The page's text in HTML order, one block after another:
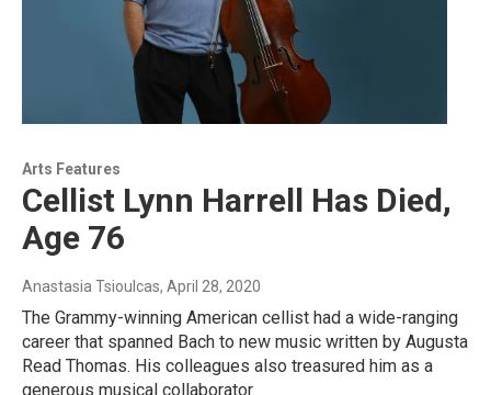
Arts Features
Cellist Lynn Harrell Has Died,
Age 76
Anastasia Tsioulcas, April 28, 2020
The Grammy-winning American cellist had a wide-ranging
career that spanned Bach to new music written by Augusta
Read Thomas. His colleagues also treasured him as a
generous musical collaborator.